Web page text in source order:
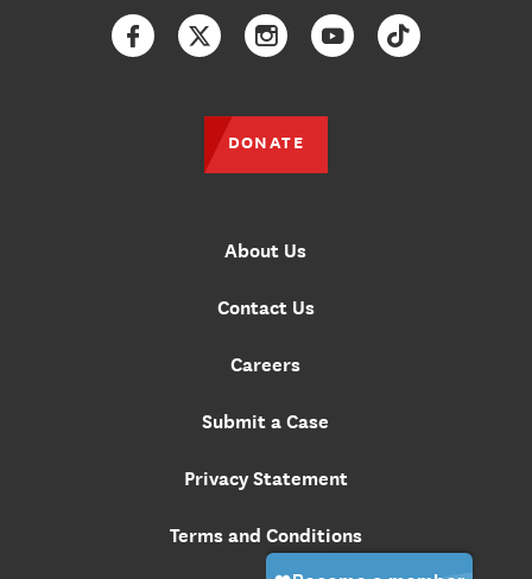
About Us
Contact Us
Careers
Submit a Case
Privacy Statement
Terms and Conditions
FacebookTwitterInstagramYouTubeTikTok
DONATE